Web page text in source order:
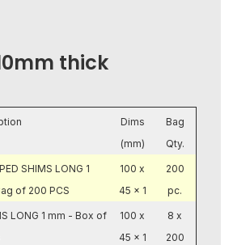
thick
Dims
(mm)
Bag
Qty.
SHIMS LONG 1
of 200 PCS
100 x
45 x 1
200
pc.
LONG 1 mm - Box of
100 x
45 x 1
8 x
200